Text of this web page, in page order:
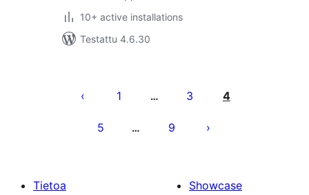
10+ active installations
Testattu 4.6.30
sivutus1 … 3 4
5 … 9
Tietoa
Showcase